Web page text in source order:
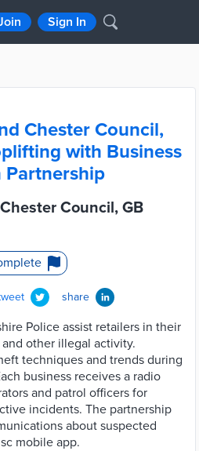
Sign In
Chester Council,
with Business
Partnership
Council, GB
share
Police assist retailers in their
other illegal activity.
techniques and trends during
business receives a radio
and patrol officers for
incidents. The partnership
about suspected
mobile app.